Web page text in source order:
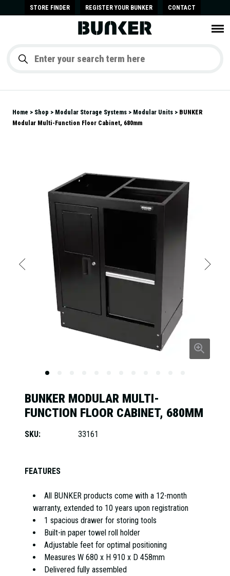
STORE FINDER REGISTER YOUR BUNKER CONTACT
Home Shop Modular Storage Systems Modular Units
BUNKER
Modular Multi-Function Floor Cabinet, 680mm
FEATURES
All BUNKER products come with a 12-month
warranty, extended to 10 years upon registration
1 spacious drawer for storing tools
Built-in paper towel roll holder
Adjustable feet for optimal positioning
Measures W 680 x H 910 x D 458mm
Delivered fully assembled
BUNKER MODULAR MULTI-
FUNCTION FLOOR CABINET, 680MM
SKU: 33161